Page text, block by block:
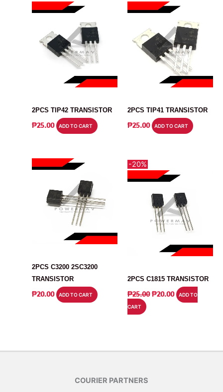
2PCS TIP42 TRANSISTOR
₱25.00 ADD TO CART
2PCS TIP41 TRANSISTOR
₱25.00 ADD TO CART
2PCS C3200 2SC3200
TRANSISTOR
₱20.00 ADD TO CART
-20%
2PCS C1815 TRANSISTOR
₱25.00 ORIGINAL
₱20.00CURRENT
PRICE
ADD TO
CART
COURIER PARTNERS